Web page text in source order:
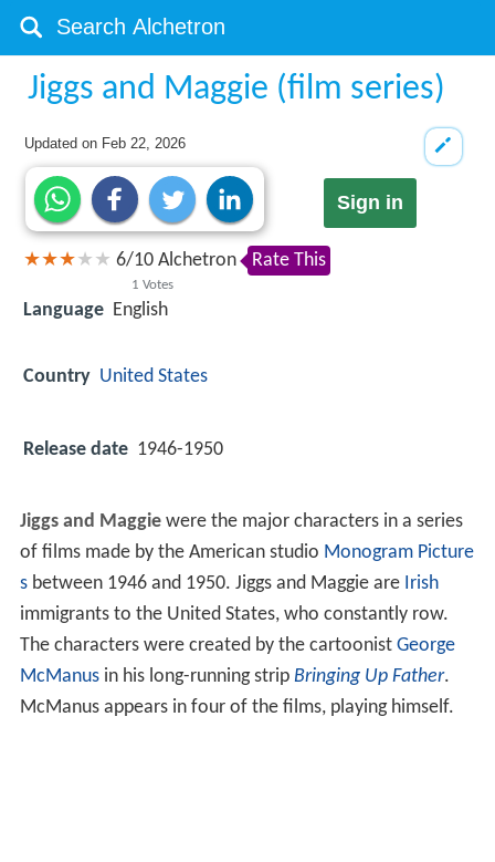
Jiggs and Maggie (film series)
Updated on Feb 22, 2026
Sign in
6/10
1 Votes
Alchetron Rate This
Language English
Country United States
Release date 1946-1950
Jiggs and Maggiewere the major characters in a series
of films made by the American studio Monogram Picture
sbetween 1946 and 1950. Jiggs and Maggie are Irish
immigrants to the United States, who constantly row.
The characters were created by the cartoonist George
McManusin his long-running strip Bringing Up Father.
McManus appears in four of the films, playing himself.